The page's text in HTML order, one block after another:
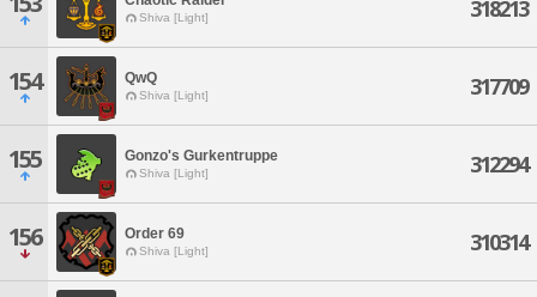
Shiva [Light] 318213
154 QwQ
Shiva [Light] 317709
155 Gonzo's Gurkentruppe
Shiva [Light] 312294
156 Order 69
Shiva [Light] 310314